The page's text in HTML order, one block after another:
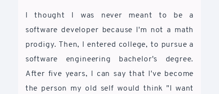
I thought I was never meant to be a
software developer because I'm not a math
prodigy. Then, I entered college, to pursue a
software engineering bachelor's degree.
After five years, I can say that I've become
the person my old self would think "I want